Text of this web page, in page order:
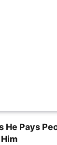
He Pays